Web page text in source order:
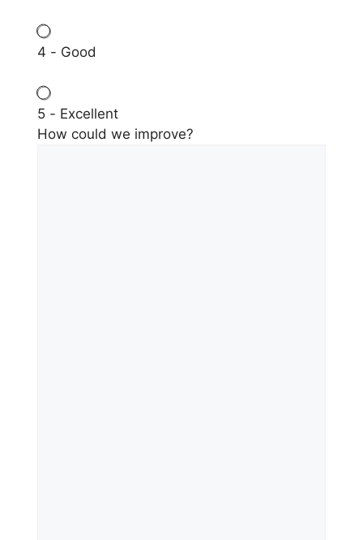
4 - Good
5 - Excellent
How could we improve?